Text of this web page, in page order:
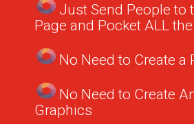
Just Send People to
Page and Pocket ALL
No Need to Create a
No Need to Create
Graphics